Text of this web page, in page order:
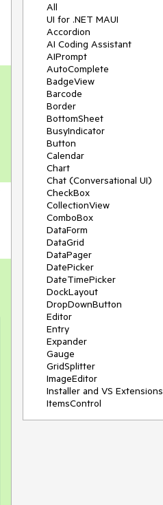
All
UI for .NET MAUI
Accordion
AI Coding Assistant
AIPrompt
AutoComplete
BadgeView
Barcode
Border
BottomSheet
BusyIndicator
Button
Calendar
Chart
Chat (Conversational UI)
CheckBox
CollectionView
ComboBox
DataForm
DataGrid
DataPager
DatePicker
DateTimePicker
DockLayout
DropDownButton
Editor
Entry
Expander
Gauge
GridSplitter
ImageEditor
Installer and VS Extensions
ItemsControl